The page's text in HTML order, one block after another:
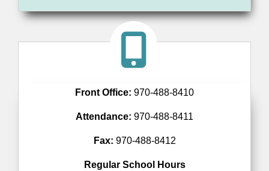
Front Office: 970-488-8410
Attendance: 970-488-8411
Fax: 970-488-8412
Regular School Hours